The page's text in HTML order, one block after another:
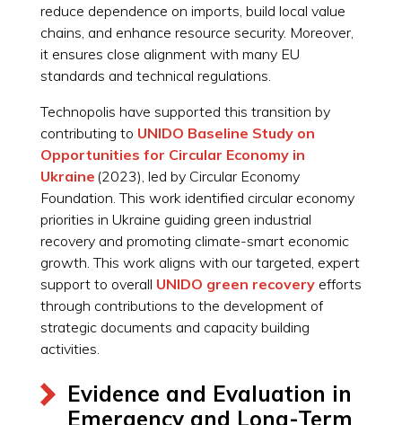
reduce dependence on imports, build local value
chains, and enhance resource security. Moreover,
it ensures close alignment with many EU
standards and technical regulations.
Technopolis have supported this transition by
contributing to UNIDO Baseline Study on
Opportunities for Circular Economy in
Ukraine (2023), led by Circular Economy
Foundation. This work identified circular economy
priorities in Ukraine guiding green industrial
recovery and promoting climate-smart economic
growth. This work aligns with our targeted, expert
support to overall UNIDO green recoveryefforts
through contributions to the development of
strategic documents and capacity building
activities.
Evidence and Evaluation in
Emergency and Long-Term